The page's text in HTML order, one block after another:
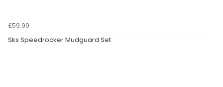
£59.99
Sks Speedrocker Mudguard Set